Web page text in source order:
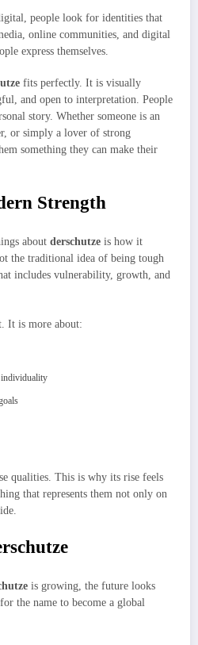
people look for identities that
online communities, and digital
express themselves.
fits perfectly. It is visually
and open to interpretation. People
story. Whether someone is an
or simply a lover of strong
something they can make their
Strength
about derschutze is how it
the traditional idea of being tough
includes vulnerability, growth, and
It is more about:
individuality
qualities. This is why its rise feels
that represents them not only on
is growing, the future looks
the name to become a global